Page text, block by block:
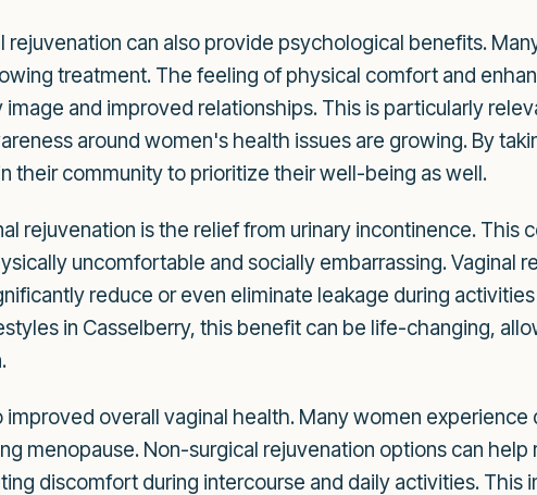
can also provide psychological benefits.
treatment. The feeling of physical comfort and
and improved relationships. This is particularly
around women's health issues are growing. By
their community to prioritize their well-being as well.
rejuvenation is the relief from urinary incontinence. This
uncomfortable and socially embarrassing. Vaginal
reduce or even eliminate leakage during
in Casselberry, this benefit can be life-changing,
overall vaginal health. Many women
menopause. Non-surgical rejuvenation options can
discomfort during intercourse and daily activities. This